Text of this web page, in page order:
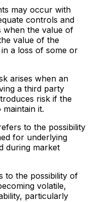
may occur with
controls and
when the value of
value of the
a loss of some or
arises when an
a third party
risk if the
it.
to the possibility
for underlying
during market
to the possibility of
volatile,
particularly